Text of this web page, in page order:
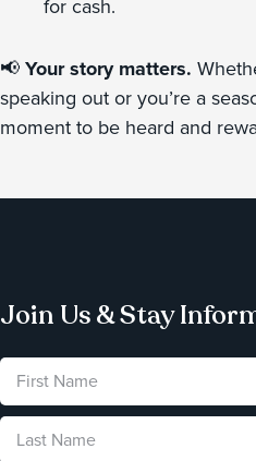
for cash.
📢Your story matters.
speaking out or you’re a
moment to be heard and
Join Us & Stay